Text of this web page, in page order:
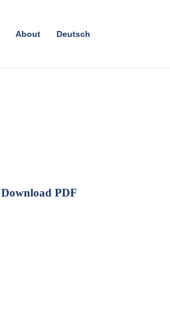
About Deutsch
Download PDF